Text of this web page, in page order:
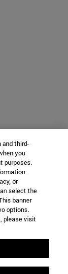
and third-
you
purposes.
or
select the
banner
options.
please visit